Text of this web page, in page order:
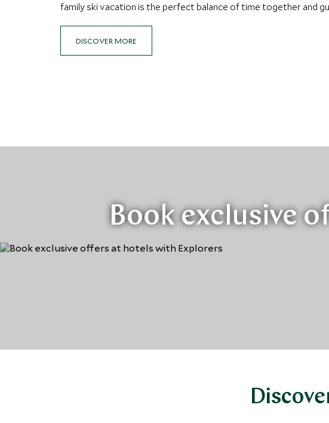
family ski vacation is the perfect balance of time together and
DISCOVER MORE
Book exclusive